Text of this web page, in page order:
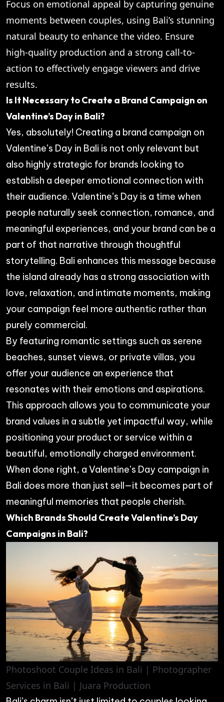
Focus on emotional appeal by capturing genuine
moments between couples, using Bali’s stunning
natural beauty to enhance the video. Ensure
high-quality production and a strong call-to-
action to effectively engage viewers and drive
results.
Is It Necessary to Create a Brand Campaign on
Valentine’s Day in Bali?
Yes, absolutely! Creating a brand campaign on
Valentine’s Day in Bali is not only relevant but
also highly strategic for brands looking to
establish a deeper emotional connection with
their audience. Valentine’s Day is a time when
people naturally seek connection, romance, and
meaningful experiences, and your brand can be a
part of that narrative through thoughtful
storytelling. Bali enhances this message because
the island already has a strong association with
love, relaxation, and intimate moments, making
your campaign feel more authentic rather than
purely commercial.
By featuring romantic settings such as serene
beaches, sunset views, or private villas, you
offer your audience an experience that
resonates with their emotions and aspirations.
This approach allows you to communicate your
brand values in a subtle yet impactful way, while
positioning your product or service within a
beautiful, emotionally charged environment.
When done right, a Valentine’s Day campaign in
Bali does more than just sell—it becomes part of
meaningful memories that people cherish.
Which Brands Should Create Valentine’s Day
Campaigns in Bali?
Photoshoot Couple Ideas in Bali | Photographer
Services in Bali | Juara Production